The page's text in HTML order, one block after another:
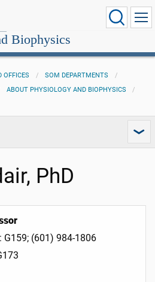
Biophysics
OFFICES
SOM DEPARTMENTS
ABOUT PHYSIOLOGY AND BIOPHYSICS
PhD
G159; (601) 984-1806